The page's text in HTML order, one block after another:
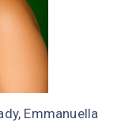
Emmanuella